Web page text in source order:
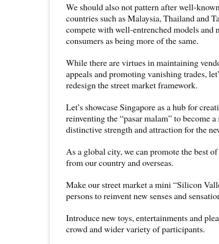
We should also not pattern after well-
countries such as Malaysia, Thailand and
compete with well-entrenched models and
consumers as being more of the same.
While there are virtues in maintaining
appeals and promoting vanishing trades,
redesign the street market framework.
Let’s showcase Singapore as a hub for
reinventing the “pasar malam” to become
distinctive strength and attraction for the
As a global city, we can promote the best
from our country and overseas.
Make our street market a mini “Silicon
persons to reinvent new senses and
Introduce new toys, entertainments and
crowd and wider variety of participants.